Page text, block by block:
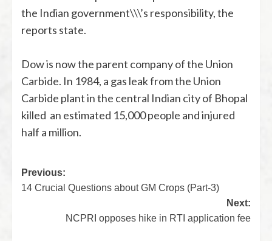
the Indian government\\\’s responsibility, the
reports state.
Dow is now the parent company of the Union
Carbide. In 1984, a gas leak from the Union
Carbide plant in the central Indian city of Bhopal
killed an estimated 15,000 people and injured
half a million.
Previous:
14 Crucial Questions about GM Crops (Part-3)
Next:
NCPRI opposes hike in RTI application fee